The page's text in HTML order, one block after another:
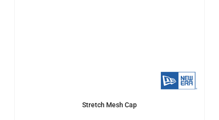
Stretch Mesh Cap